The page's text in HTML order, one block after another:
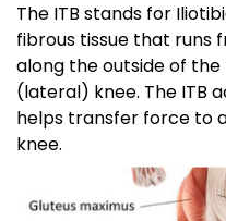
The ITB stands for
fibrous tissue that runs
along the outside of
(lateral) knee. The ITB
helps transfer force to
knee.